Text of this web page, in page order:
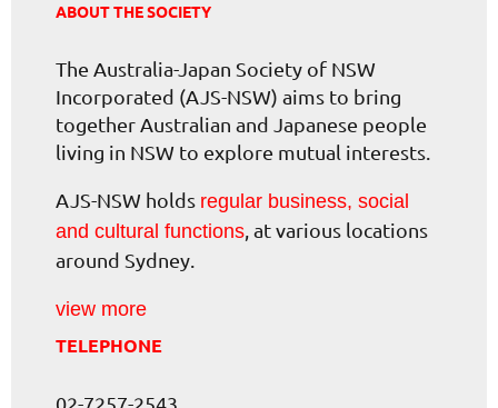
ABOUT THE SOCIETY
The Australia-Japan Society of NSW
Incorporated (AJS-NSW) aims to bring
together Australian and Japanese people
living in NSW to explore mutual interests.
AJS-NSW holds regular business, social
and cultural functions , at various locations
around Sydney.
view more
TELEPHONE
02-7257-2543